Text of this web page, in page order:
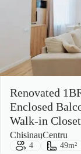
Renovated
Enclosed
Walk-in
City:
Chisinau
Area: Centru
Guests:
4 Size:
49m²